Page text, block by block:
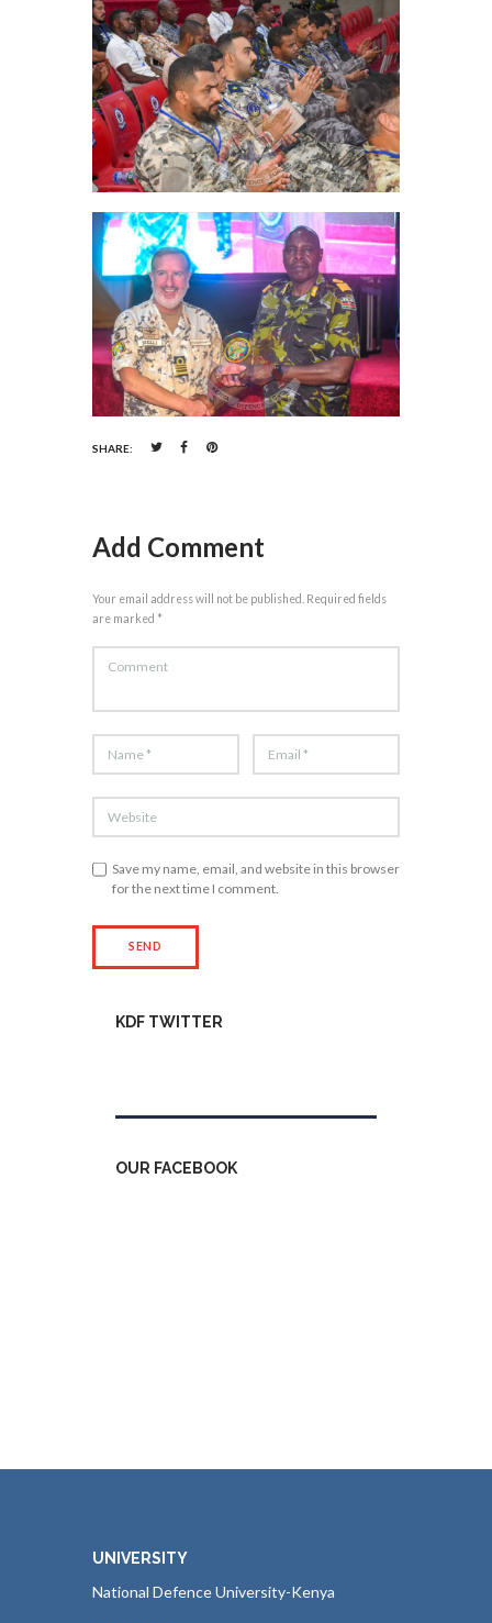
SHARE:
Add Comment
Your email address will not be published. Required fields
are marked *
Save my name, email, and website in this browser
for the next time I comment.
KDF TWITTER
OUR FACEBOOK
UNIVERSITY
National Defence University-Kenya